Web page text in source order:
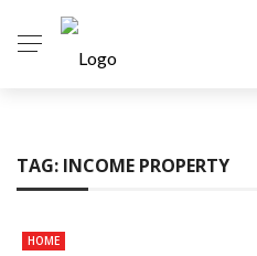
TAG: INCOME PROPERTY
HOME